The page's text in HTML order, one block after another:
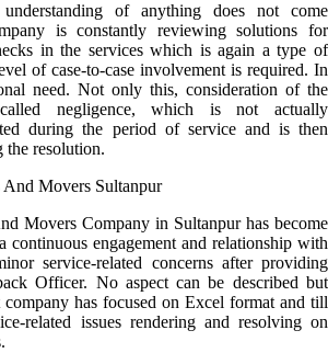
of anything does not come
is constantly reviewing solutions for
in the services which is again a type of
of case-to-case involvement is required. In
need. Not only this, consideration of the
called negligence, which is not actually
during the period of service and is then
the resolution.
Movers Company in Sultanpur has become
continuous engagement and relationship with
service-related concerns after providing
Officer. No aspect can be described but
has focused on Excel format and till
related issues rendering and resolving on